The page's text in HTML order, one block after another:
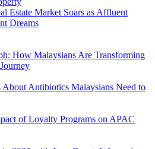
Estate Market Soars as Affluent
Dreams
How Malaysians Are Transforming
Antibiotics Malaysians Need to
of Loyalty Programs on APAC